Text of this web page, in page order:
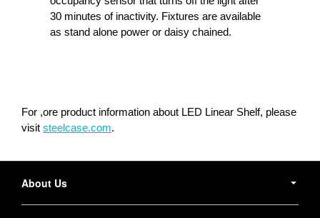
30 minutes of inactivity. Fixtures are available
as stand alone power or daisy chained.
For ,ore product information about LED Linear Shelf, please
visit steelcase.com.
Navigation
About Us